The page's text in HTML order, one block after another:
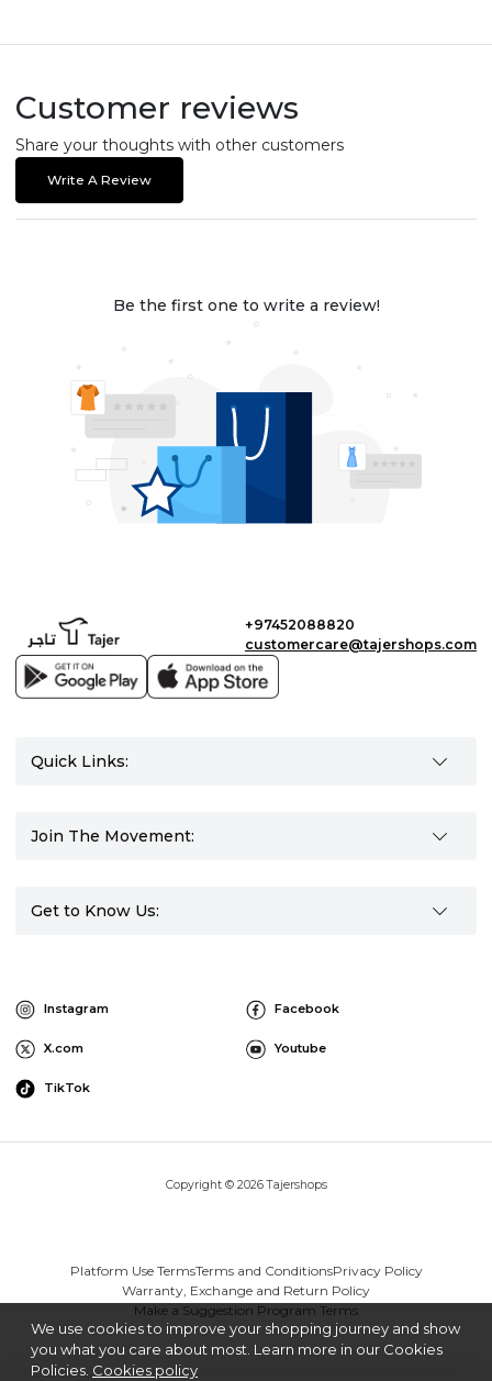
Customer reviews
Share your thoughts with other customers
Write A Review
Be the first one to write a review!
+97452088820
customercare@tajershops.com
Quick Links:
Join The Movement:
Get to Know Us:
Instagram Facebook
X.com Youtube
TikTok
Copyright © 2026 Tajershops
Platform Use TermsTerms and ConditionsPrivacy Policy
Warranty, Exchange and Return Policy
Make a Suggestion Program Terms
We use cookies to improve your shopping journey and show
you what you care about most. Learn more in our Cookies
Policies. Cookies policy